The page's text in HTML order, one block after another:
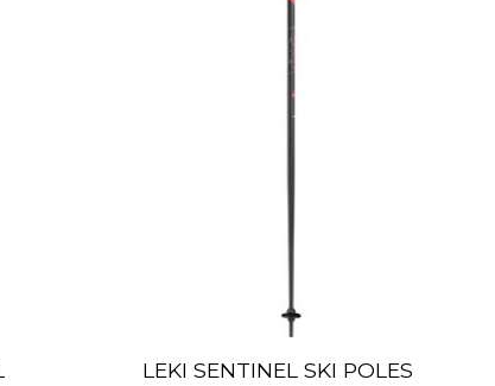
LEKI SENTINEL SKI POLES